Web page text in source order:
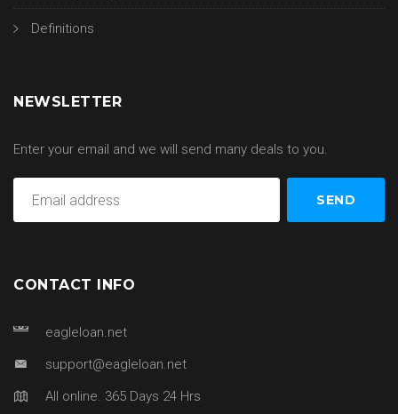
Definitions
NEWSLETTER
Enter your email and we will send many deals to you.
CONTACT INFO
eagleloan.net
support@eagleloan.net
All online. 365 Days 24 Hrs